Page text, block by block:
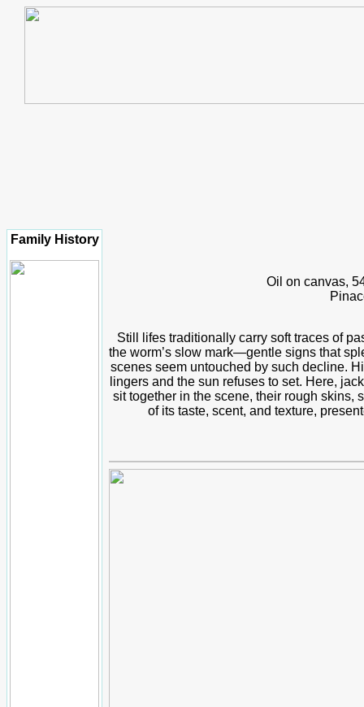
Family History
Oil on canvas,
Still lifes traditionally carry soft traces of
the worm’s slow mark—gentle signs that
scenes seem untouched by such decline.
lingers and the sun refuses to set. Here,
sit together in the scene, their rough skins,
of its taste, scent, and texture,